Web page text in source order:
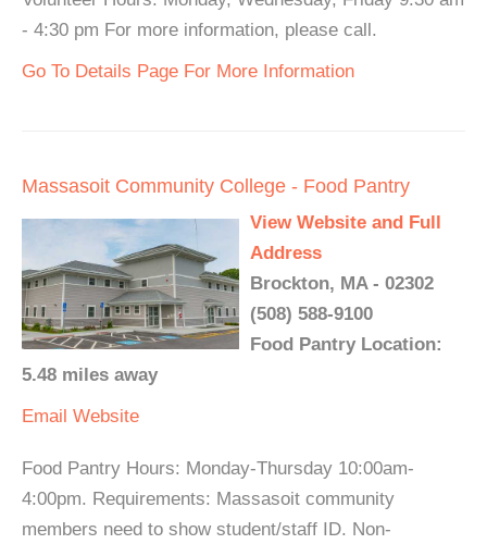
- 4:30 pm For more information, please call.
Go To Details Page For More Information
Massasoit Community College - Food Pantry
View Website and Full
Address
Brockton, MA - 02302
(508) 588-9100
Food Pantry Location:
5.48 miles away
Email Website
Food Pantry Hours: Monday-Thursday 10:00am-
4:00pm. Requirements: Massasoit community
members need to show student/staff ID. Non-